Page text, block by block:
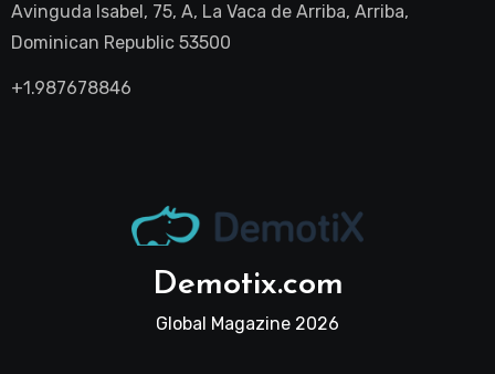
Avinguda Isabel, 75, A, La Vaca de Arriba, Arriba,
Dominican Republic 53500
+1.987678846
Demotix.com
Global Magazine 2026